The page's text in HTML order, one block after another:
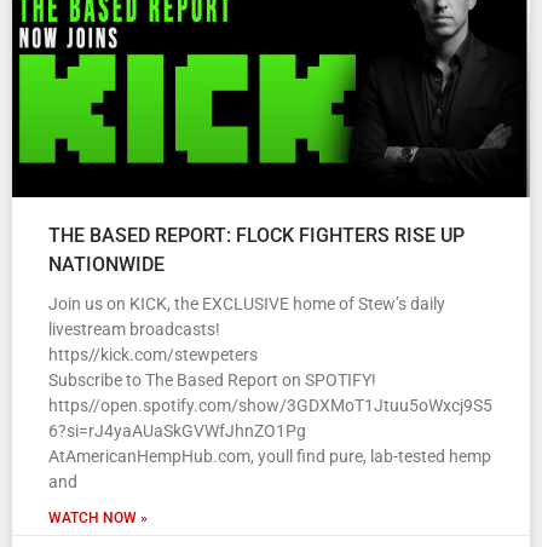
THE BASED REPORT: FLOCK FIGHTERS RISE UP
NATIONWIDE
Join us on KICK, the EXCLUSIVE home of Stew’s daily
livestream broadcasts!
https//kick.com/stewpeters
Subscribe to The Based Report on SPOTIFY!
https//open.spotify.com/show/3GDXMoT1Jtuu5oWxcj9S5
6?si=rJ4yaAUaSkGVWfJhnZO1Pg
AtAmericanHempHub.com, youll find pure, lab-tested hemp
and
WATCH NOW »